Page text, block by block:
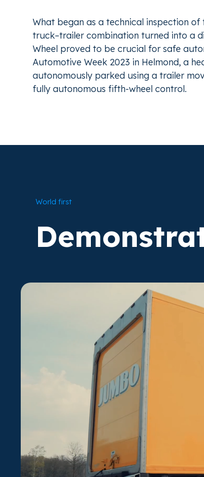
What began as a technical inspection of
truck–trailer combination turned into a
Wheel proved to be crucial for safe
Automotive Week 2023 in Helmond, a
autonomously parked using a trailer
fully autonomous fifth-wheel control.
World first